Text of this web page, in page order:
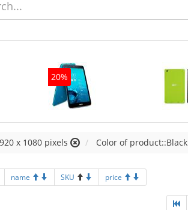
20%
x 1080 pixels Color of product::Black
name SKU price